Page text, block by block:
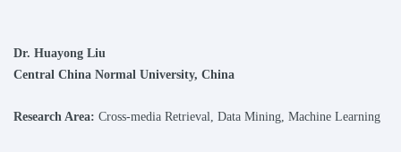
Dr. Huayong Liu
Central China Normal University, China
Research Area: Cross-media Retrieval, Data Mining, Machine Learning